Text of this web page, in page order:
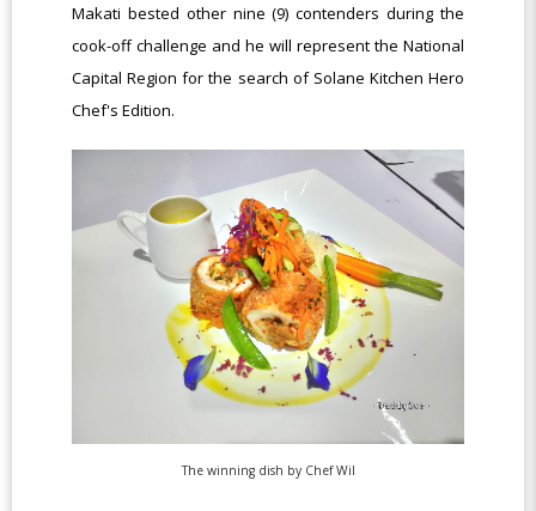
Makati bested other nine (9) contenders during the
cook-off challenge and he will represent the National
Capital Region for the search of Solane Kitchen Hero
Chef's Edition.
The winning dish by Chef Wil